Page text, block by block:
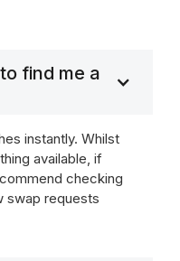
find me a
instantly. Whilst
available, if
checking
swap requests